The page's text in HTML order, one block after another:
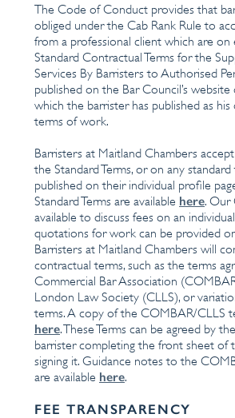
The Code of Conduct provides that
obliged under the Cab Rank Rule to
from a professional client which are on
Standard Contractual Terms for the
Services By Barristers to Authorised
published on the Bar Council’s
which the barrister has published as
terms of work.
Barristers at Maitland Chambers
the Standard Terms, or on any
published on their individual profile
Standard Terms are available here. Our
available to discuss fees on an
quotations for work can be provided
Barristers at Maitland Chambers will
contractual terms, such as the terms
Commercial Bar Association
London Law Society (CLLS), or
terms. A copy of the COMBAR/CLLS
here. These Terms can be agreed by
barrister completing the front sheet of
signing it. Guidance notes to the
are available here.
FEE TRANSPARENCY